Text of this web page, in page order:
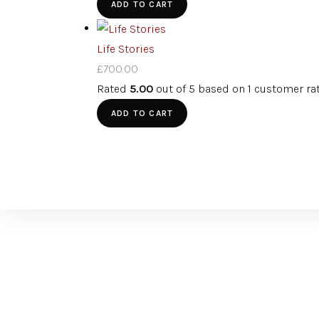
ADD TO CART
Life Stories
£700.00
Rated 5.00 out of 5 based on 1 customer
ADD TO CART